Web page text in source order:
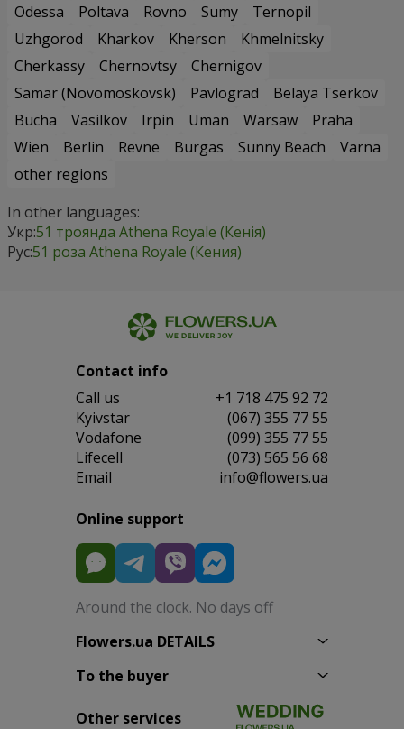
Odessa
Poltava Rovno Sumy
Ternopil
Uzhgorod
Kharkov Kherson
Khmelnitsky
Cherkassy
Chernovtsy
Chernigov
Samar (Novomoskovsk)
Pavlograd
Belaya Tserkov
Bucha
Vasilkov Irpin Uman Warsaw
Praha
Wien
Berlin Revne Burgas Sunny Beach
Varna
other regions
In other languages:
Укр:51 троянда Athena Royale (Кенія)
Рус:51 роза Athena Royale (Кения)
Contact info
Сall us
+1 718 475 92 72
Kyivstar
(067) 355 77 55
Vodafone
(099) 355 77 55
Lifecell
(073) 565 56 68
Email
info@flowers.ua
Online support
Around the clock. No days off
Flowers.ua DETAILS
To the buyer
Other services